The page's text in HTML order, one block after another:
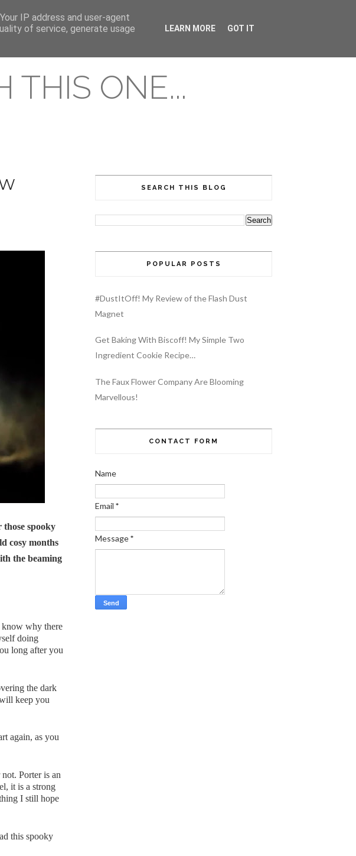
THIS ONE...
spooky
cosy months
the beaming
know why there
doing
long after you
the dark
keep you
again, as you
Porter is an
it is a strong
I still hope
this spooky
SEARCH THIS BLOG
POPULAR POSTS
#DustItOff! My Review of the Flash Dust
Magnet
Get Baking With Biscoff! My Simple Two
Ingredient Cookie Recipe…
The Faux Flower Company Are Blooming
Marvellous!
CONTACT FORM
Name
Email *
Message*
IP address and user-agent
of service, generate usage
LEARN MORE GOT IT